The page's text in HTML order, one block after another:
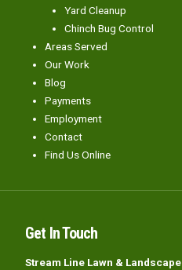
Yard Cleanup
Chinch Bug Control
Areas Served
Our Work
Blog
Payments
Employment
Contact
Find Us Online
Get In Touch
Stream Line Lawn & Landscape